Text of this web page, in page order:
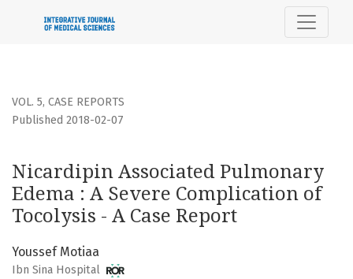
Nicardipin Associated Pulmonary Edema : A Severe
VOL. 5, CASE REPORTS
Nicardipin Associated Pulmonary
Edema : A Severe Complication of
Tocolysis - A Case Report
Published 2018-02-07
Youssef Motiaa
Ibn Sina Hospital